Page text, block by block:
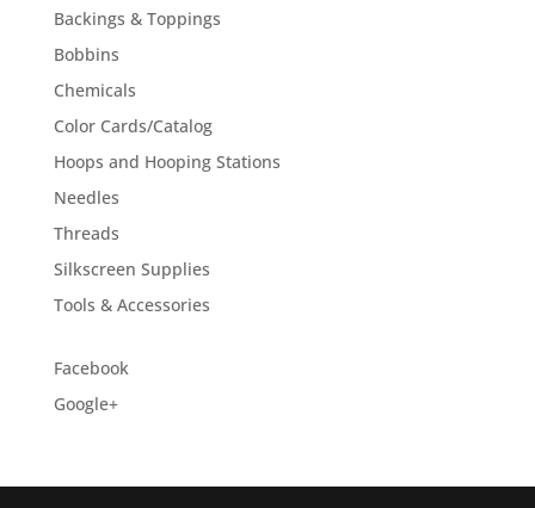
Backings & Toppings
Bobbins
Chemicals
Color Cards/Catalog
Hoops and Hooping Stations
Needles
Threads
Silkscreen Supplies
Tools & Accessories
Facebook
Google+